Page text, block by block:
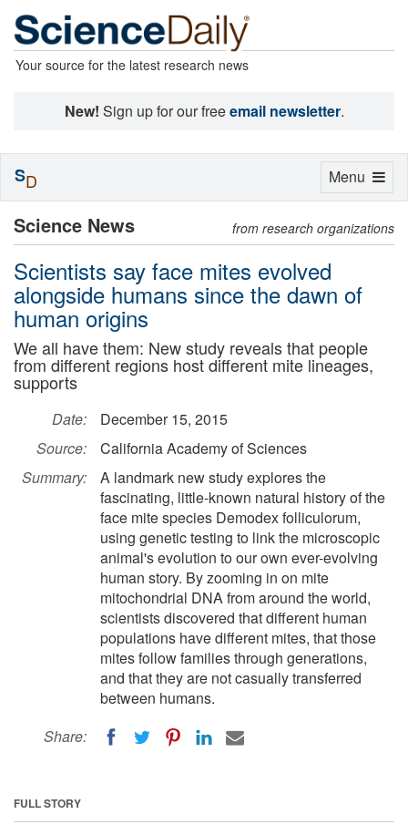
Your source for the latest research news
New! Sign up for our freeemail newsletter.
Science News from research organizations
Scientists say face mites evolved
alongside humans since the dawn of
human origins
We all have them: New study reveals that people
from different regions host different mite lineages,
supports
Date:
December 15, 2015
Source:
California Academy of Sciences
Summary:
A landmark new study explores the
fascinating, little-known natural history of the
face mite species Demodex folliculorum,
using genetic testing to link the microscopic
animal's evolution to our own ever-evolving
human story. By zooming in on mite
mitochondrial DNA from around the world,
scientists discovered that different human
populations have different mites, that those
mites follow families through generations,
and that they are not casually transferred
between humans.
Share:
FULL STORY
Toggle
Menu
SD